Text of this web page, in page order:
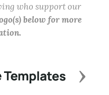
who support our
below for more
Next